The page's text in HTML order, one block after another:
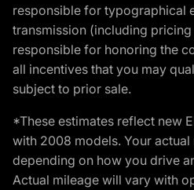
responsible for typographical
transmission (including
responsible for honoring the
all incentives that you may
subject to prior sale.
*These estimates reflect new
with 2008 models. Your
depending on how you drive
Actual mileage will vary with